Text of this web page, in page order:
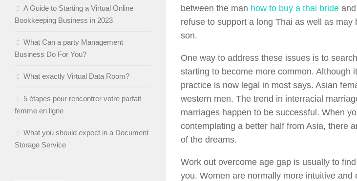
between the man how to buy a thai bride
refuse to support a long Thai as well as may
son.
One way to address these issues is to
starting to become more common. Although
practice is now legal in most says. Asian
western men. The trend in interracial
marriages happen to be successful. When
contemplating a better half from Asia, there
of the dreams.
Work out overcome age gap is usually to
you. Women are normally more intuitive
A Guide to Starting a Virtual Online
Bookkeeping Business in 2023
What Can a party Management
Business Do For You?
What exactly Virtual Data Room?
5 étapes pour rencontrer votre parfait
femme en ligne
What you should expect in a Document
Storage Service